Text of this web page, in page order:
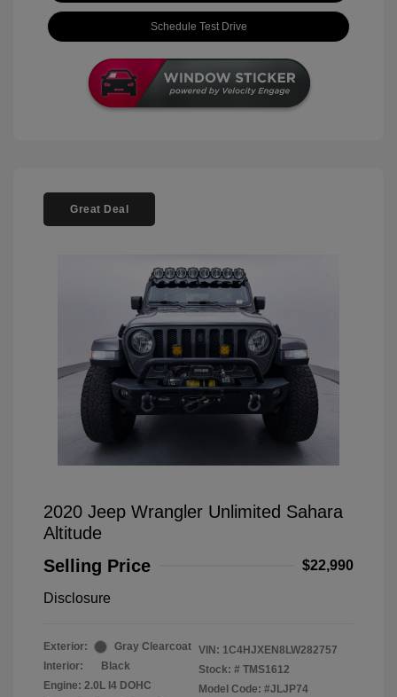
Schedule Test Drive
Great Deal
2020 Jeep Wrangler Unlimited Sahara
Altitude
Selling Price
$22,990
Disclosure
Exterior:
Gray Clearcoat
Interior:
Black
Engine: 2.0L I4 DOHC
VIN: 1C4HJXEN8LW282757
Stock: # TMS1612
Model Code: #JLJP74